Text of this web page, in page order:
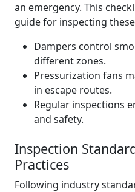
an emergency. This
guide for inspecting
Dampers control
different zones.
Pressurization fans
in escape routes.
Regular inspections
and safety.
Inspection
Practices
Following industry